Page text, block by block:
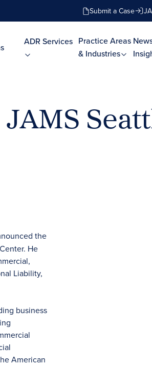
Submit a Case
ADR Services Practice Areas
& Industries
the
He
Liability,
business
American